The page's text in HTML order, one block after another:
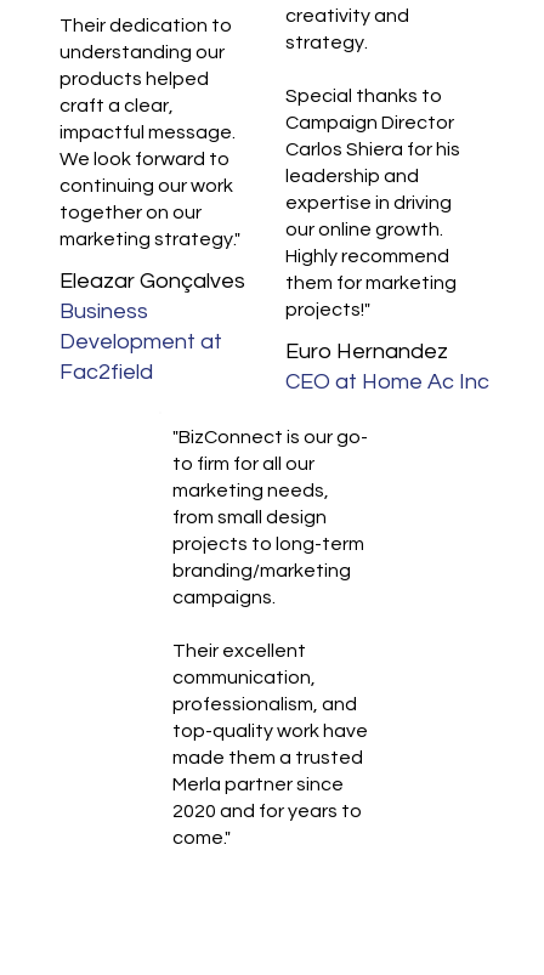
Their dedication to
understanding our
products helped
craft a clear,
impactful message.
We look forward to
continuing our work
together on our
marketing strategy."
Eleazar Gonçalves
Business
Development at
Fac2field
creativity and
strategy.
Special thanks to
Campaign Director
Carlos Shiera for his
leadership and
expertise in driving
our online growth.
Highly recommend
them for marketing
projects!"
Euro Hernandez
CEO at Home Ac Inc
"BizConnect is our go-
to firm for all our
marketing needs,
from small design
projects to long-term
branding/marketing
campaigns.
Their excellent
communication,
professionalism, and
top-quality work have
made them a trusted
Merla partner since
2020 and for years to
come."